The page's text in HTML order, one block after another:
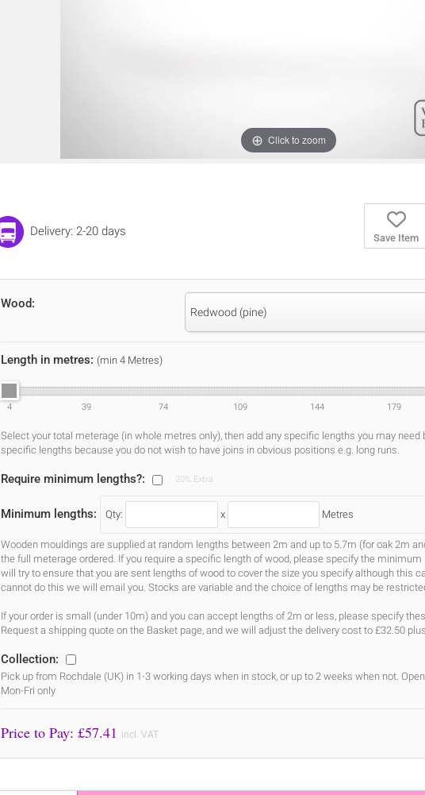
Click to zoom
Save Item
Delivery: 2-20 days
Wood:
Redwood (pine)
Length in metres: (min 4 Metres)
4 39 74 109 144 179
Select your total meterage (in whole metres only), then add any specific lengths you may need
specific lengths because you do not wish to have joins in obvious positions e.g. long runs.
Require minimum lengths?: 20% Extra
Minimum lengths: Qty: x Metres
Wooden mouldings are supplied at random lengths between 2m and up to 5.7m (for oak 2m
the full meterage ordered. If you require a specific length of wood, please specify the minimum
will try to ensure that you are sent lengths of wood to cover the size you specify although this
cannot do this we will email you. Stocks are variable and the choice of lengths may be
If your order is small (under 10m) and you can accept lengths of 2m or less, please specify
Request a shipping quote on the Basket page, and we will adjust the delivery cost to £32.50
Collection:
Pick up from Rochdale (UK) in 1-3 working days when in stock, or up to 2 weeks when not.
Mon-Fri only
Price to Pay: £57.41 incl. VAT